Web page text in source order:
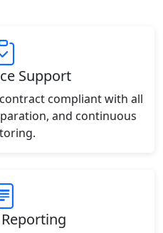
Support
compliant with all
and continuous